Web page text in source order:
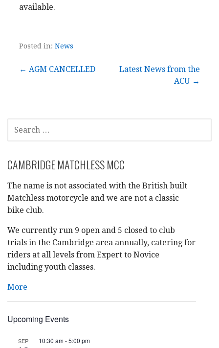
available.
Posted in: News
Post
← AGM CANCELLED
Latest News from the
ACU →
SEARCH
FOR:
CAMBRIDGE MATCHLESS MCC
The name is not associated with the British built
Matchless motorcycle and we are not a classic
bike club.
We currently run 9 open and 5 closed to club
trials in the Cambridge area annually, catering for
riders at all levels from Expert to Novice
including youth classes.
More
Upcoming Events
SEP 10:30 am-5:00 pm